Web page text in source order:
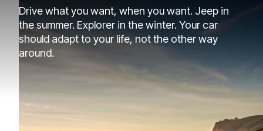
Drive what you want, when you want. Jeep in
the summer. Explorer in the winter. Your car
should adapt to your life, not the other way
around.